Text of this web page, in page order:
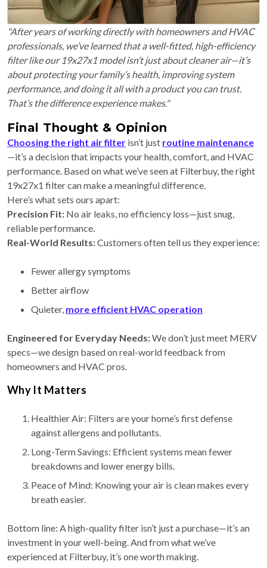
"After years of working directly with homeowners and HVAC
professionals, we’ve learned that a well-fitted, high-efficiency
filter like our 19x27x1 model isn’t just about cleaner air—it’s
about protecting your family’s health, improving system
performance, and doing it all with a product you can trust.
That’s the difference experience makes."
Final Thought & Opinion
Choosing the right air filter isn’t just routine maintenance
—it’s a decision that impacts your health, comfort, and HVAC
performance. Based on what we’ve seen at Filterbuy, the right
19x27x1 filter can make a meaningful difference.
Here’s what sets ours apart:
Precision Fit: No air leaks, no efficiency loss—just snug,
reliable performance.
Real-World Results:Customers often tell us they experience:
Fewer allergy symptoms
Better airflow
Quieter, more efficient HVAC operation
Engineered for Everyday Needs:We don’t just meet MERV
specs—we design based on real-world feedback from
homeowners and HVAC pros.
Why It Matters
Healthier Air: Filters are your home’s first defense
against allergens and pollutants.
Long-Term Savings: Efficient systems mean fewer
breakdowns and lower energy bills.
Peace of Mind: Knowing your air is clean makes every
breath easier.
Bottom line: A high-quality filter isn’t just a purchase—it’s an
investment in your well-being. And from what we’ve
experienced at Filterbuy, it’s one worth making.